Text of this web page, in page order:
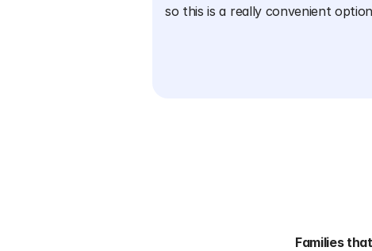
so this is a really convenient
Families